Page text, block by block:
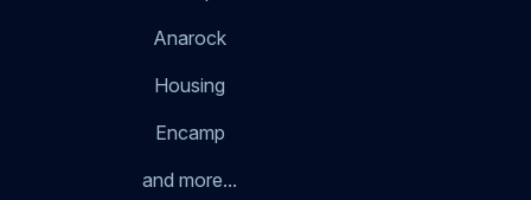
Anarock
Housing
Encamp
and more...